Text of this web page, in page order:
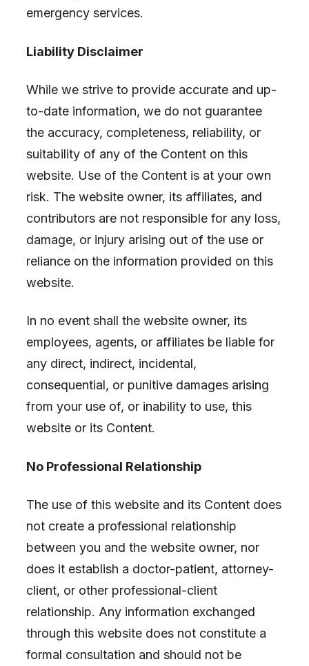
emergency services.
Liability Disclaimer
While we strive to provide accurate and up-
to-date information, we do not guarantee
the accuracy, completeness, reliability, or
suitability of any of the Content on this
website. Use of the Content is at your own
risk. The website owner, its affiliates, and
contributors are not responsible for any loss,
damage, or injury arising out of the use or
reliance on the information provided on this
website.
In no event shall the website owner, its
employees, agents, or affiliates be liable for
any direct, indirect, incidental,
consequential, or punitive damages arising
from your use of, or inability to use, this
website or its Content.
No Professional Relationship
The use of this website and its Content does
not create a professional relationship
between you and the website owner, nor
does it establish a doctor-patient, attorney-
client, or other professional-client
relationship. Any information exchanged
through this website does not constitute a
formal consultation and should not be